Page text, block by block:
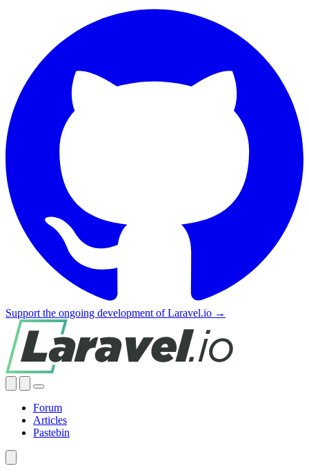
Support the ongoing development of Laravel.io →
Forum
Articles
Pastebin